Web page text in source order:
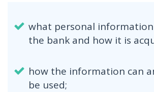
what personal
the bank and how it is
how the information can
be used;